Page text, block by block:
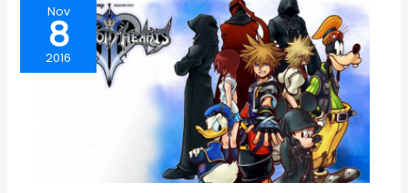
Nov
8
2016